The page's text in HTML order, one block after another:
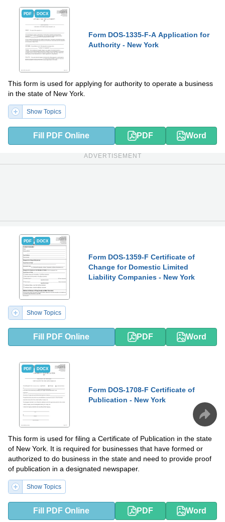
PDF DOCX
Form DOS-1335-F-A Application for
Authority - New York
This form is used for applying for authority to operate a business
in the state of New York.
Show Topics
Fill PDF Online PDF Word
ADVERTISEMENT
PDF DOCX
Form DOS-1359-F Certificate of
Change for Domestic Limited
Liability Companies - New York
Show Topics
Fill PDF Online PDF Word
PDF DOCX
Form DOS-1708-F Certificate of
Publication - New York
This form is used for filing a Certificate of Publication in the state
of New York. It is required for businesses that have formed or
authorized to do business in the state and need to provide proof
of publication in a designated newspaper.
Show Topics
Fill PDF Online PDF Word